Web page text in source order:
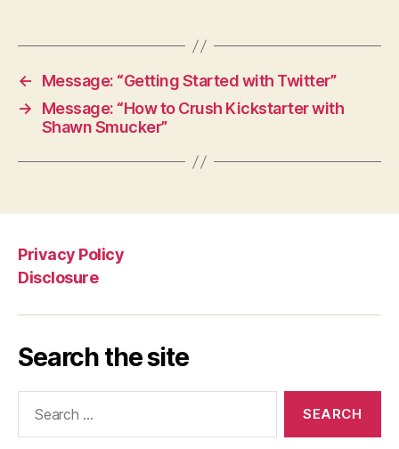
←
Message: “Getting Started with Twitter”
→
Message: “How to Crush Kickstarter with
Shawn Smucker”
Privacy Policy
Disclosure
Search the site